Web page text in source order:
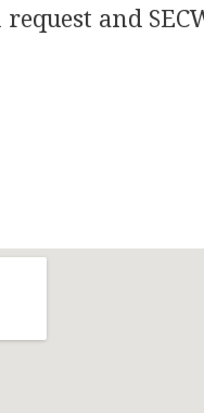
and